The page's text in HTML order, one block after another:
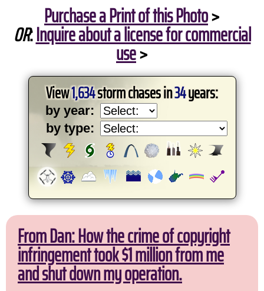
Purchase a Print of this Photo>
OR:Inquire about a license for commercial
use>
View1,634storm chases in34years:
by year:
by type:
From Dan: How the crime of copyright
infringement took $1 million from me
and shut down my operation.